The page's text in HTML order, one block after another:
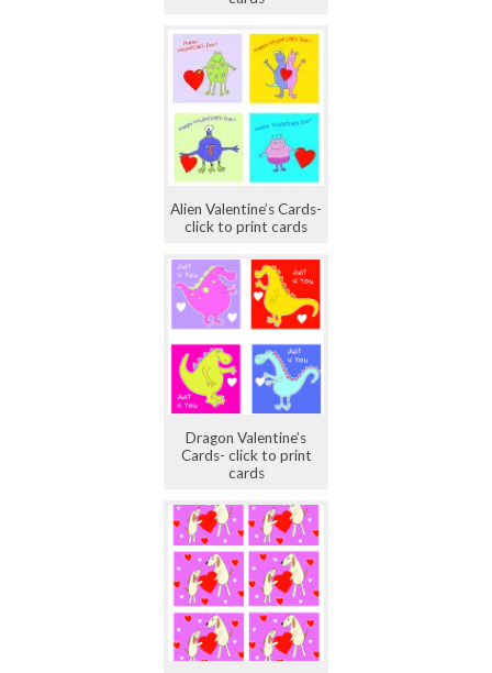
Alien Valentine’s Cards-
click to print cards
Dragon Valentine’s
Cards- click to print
cards